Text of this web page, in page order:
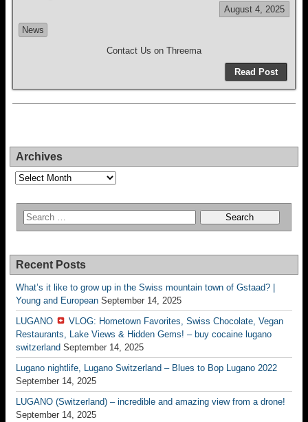
August 4, 2025
News
Contact Us on Threema
Read Post
Archives
Archives
Recent Posts
What’s it like to grow up in the Swiss mountain town of Gstaad? |
Young and European September 14, 2025
LUGANO
VLOG: Hometown Favorites, Swiss Chocolate, Vegan
Restaurants, Lake Views & Hidden Gems! – buy cocaine lugano
switzerland September 14, 2025
Lugano nightlife, Lugano Switzerland – Blues to Bop Lugano 2022
September 14, 2025
LUGANO (Switzerland) – incredible and amazing view from a drone!
September 14, 2025